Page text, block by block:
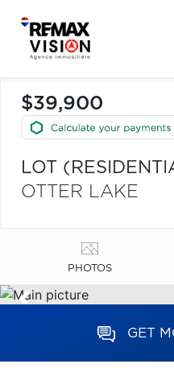
$39,900
LOT
OTTER LAKE
PHOTOS
GET